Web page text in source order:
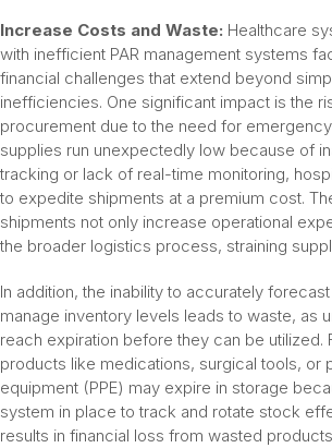
Increase Costs and Waste: Healthcare
with inefficient PAR management systems
financial challenges that extend beyond
inefficiencies. One significant impact is the
procurement due to the need for
supplies run unexpectedly low because of
tracking or lack of real-time monitoring,
to expedite shipments at a premium cost.
shipments not only increase operational
the broader logistics process, straining
In addition, the inability to accurately
manage inventory levels leads to waste, as
reach expiration before they can be utilized.
products like medications, surgical tools, or
equipment (PPE) may expire in storage
system in place to track and rotate stock
results in financial loss from wasted